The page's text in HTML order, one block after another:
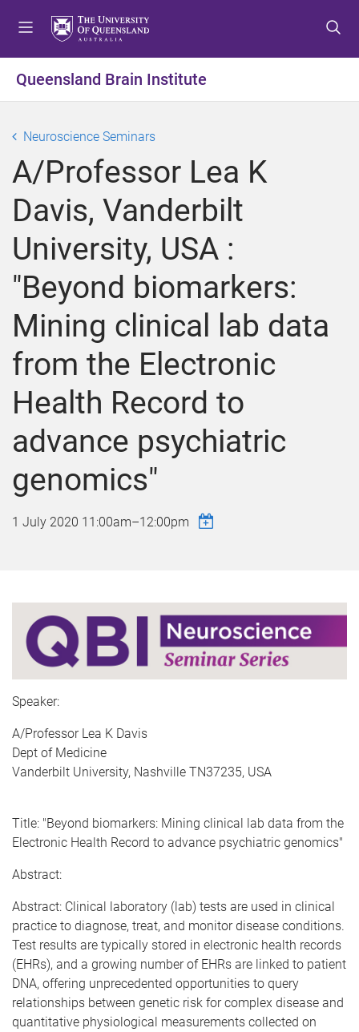
t
o
n
t
o
n
e
n
t
t
o
o
e
r
Queensland Brain Institute
Neuroscience Seminars
A/Professor Lea K
Davis, Vanderbilt
University, USA :
"Beyond biomarkers:
Mining clinical lab data
from the Electronic
Health Record to
advance psychiatric
genomics"
1 July 2020 11:00am–12:00pm
Speaker:
A/Professor Lea K Davis
Dept of Medicine
Vanderbilt University, Nashville TN37235, USA
Title: "Beyond biomarkers: Mining clinical lab data from the
Electronic Health Record to advance psychiatric genomics"
Abstract:
Abstract: Clinical laboratory (lab) tests are used in clinical
practice to diagnose, treat, and monitor disease conditions.
Test results are typically stored in electronic health records
(EHRs), and a growing number of EHRs are linked to patient
DNA, offering unprecedented opportunities to query
relationships between genetic risk for complex disease and
quantitative physiological measurements collected on